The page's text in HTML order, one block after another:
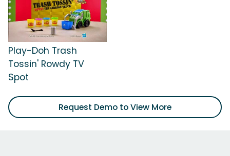
Play-Doh Trash
Tossin' Rowdy TV
Spot
Request Demo to View More